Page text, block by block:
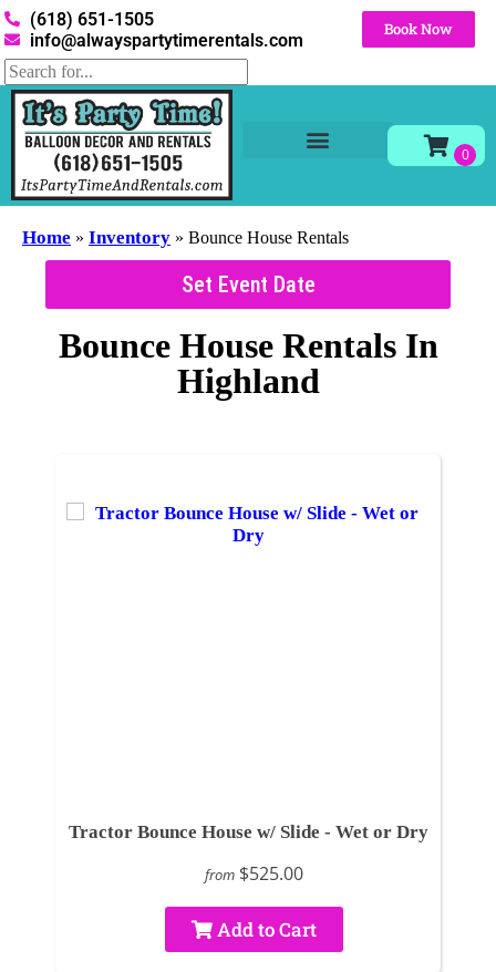
(618) 651-1505
info@alwayspartytimerentals.com
Book Now
Home » Inventory » Bounce House Rentals
Set Event Date
Bounce House RentalsIn
Highland
Tractor Bounce House w/ Slide - Wet or Dry
from $525.00
Add to Cart